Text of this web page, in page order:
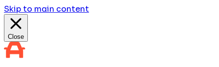
Skip to main content
Close